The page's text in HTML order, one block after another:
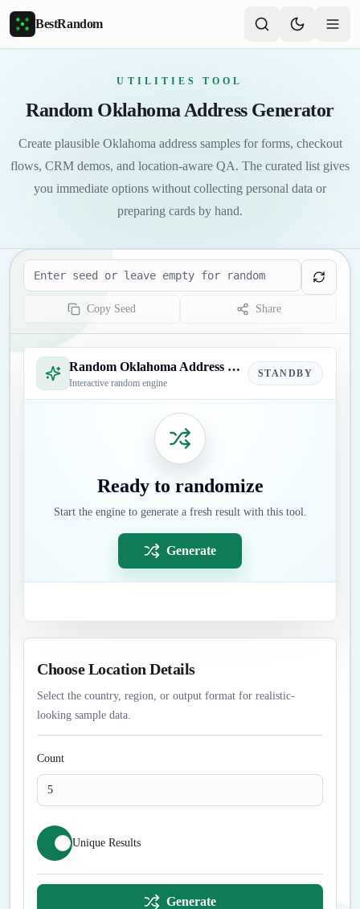
Skip to main content
BestRandom
UTILITIES TOOL
Random Oklahoma Address Generator
Create plausible Oklahoma address samples for forms, checkout
flows, CRM demos, and location-aware QA. The curated list gives
you immediate options without collecting personal data or
preparing cards by hand.
Seed
Copy Seed Share
Random Oklahoma Address Generator
Interactive random engine
STANDBY
Ready to randomize
Start the engine to generate a fresh result with this tool.
Generate
Choose Location Details
Select the country, region, or output format for realistic-
looking sample data.
Count
Unique Results
Generate